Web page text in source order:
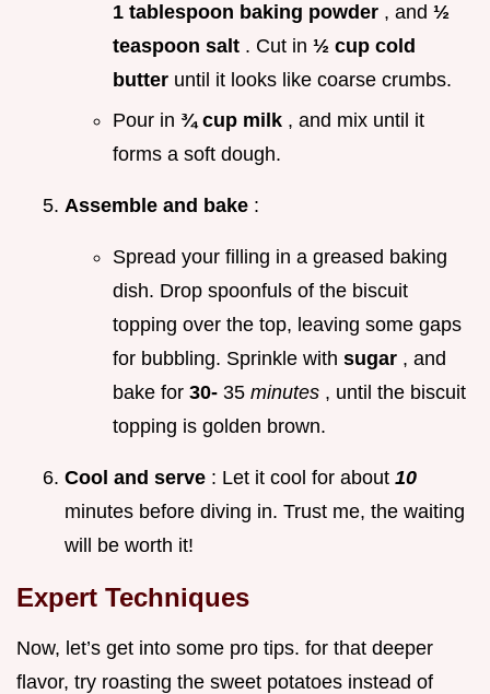
1 tablespoon baking powder , and ½
teaspoon salt . Cut in ½ cup cold
butter until it looks like coarse crumbs.
Pour in ¾ cup milk , and mix until it
forms a soft dough.
Assemble and bake :
Spread your filling in a greased baking
dish. Drop spoonfuls of the biscuit
topping over the top, leaving some gaps
for bubbling. Sprinkle with sugar , and
bake for 30- 35 minutes , until the biscuit
topping is golden brown.
Cool and serve : Let it cool for about 10
minutes before diving in. Trust me, the waiting
will be worth it!
Expert Techniques
Now, let’s get into some pro tips. for that deeper
flavor, try roasting the sweet potatoes instead of